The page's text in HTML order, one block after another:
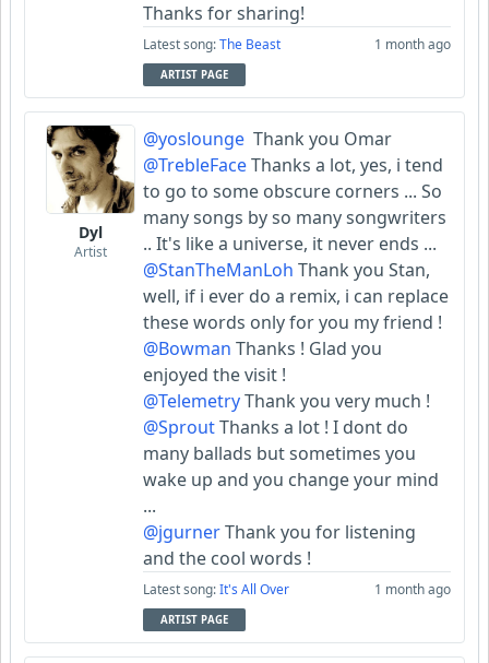
Thanks for sharing!
Latest song:The Beast 1 month ago
ARTIST PAGE
Dyl
Artist
@yoslounge Thank you Omar
@TrebleFaceThanks a lot, yes, i tend
to go to some obscure corners ... So
many songs by so many songwriters
.. It's like a universe, it never ends ...
@StanTheManLoh Thank you Stan,
well, if i ever do a remix, i can replace
these words only for you my friend !
@Bowman Thanks ! Glad you
enjoyed the visit !
@TelemetryThank you very much !
@SproutThanks a lot ! I dont do
many ballads but sometimes you
wake up and you change your mind
...
@jgurnerThank you for listening
and the cool words !
Latest song:It's All Over 1 month ago
ARTIST PAGE